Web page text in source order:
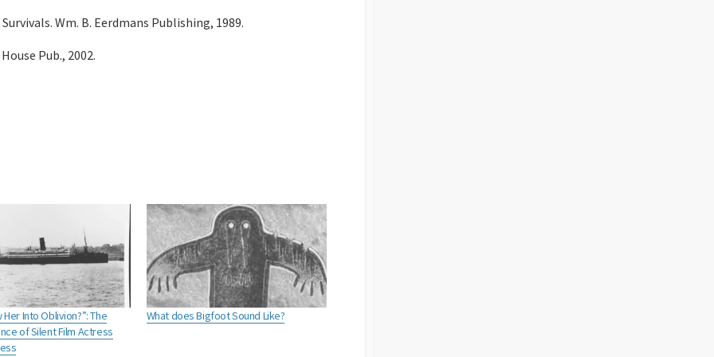
Wm. B. Eerdmans Publishing, 1989.
Pub., 2002.
Her Into Oblivion?”: The
of Silent Film Actress
What does Bigfoot Sound Like?